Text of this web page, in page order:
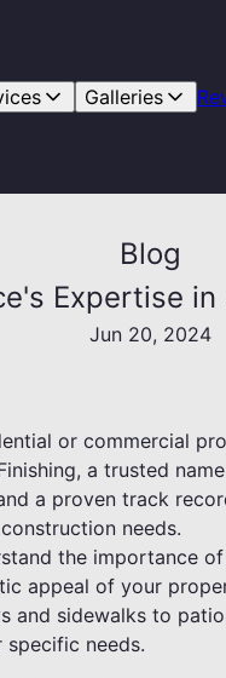
Galleries
Blog
Expertise
Jun 20, 2024
or commercial
a trusted
a proven track
needs.
the importance
appeal of your
and sidewalks to
needs.